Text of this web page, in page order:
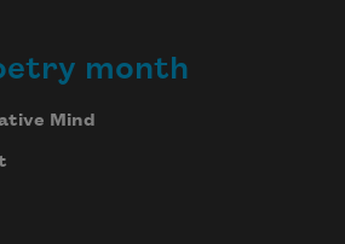
month
Mind